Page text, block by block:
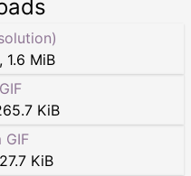
, 1.6 MiB
KiB
GIF
KiB